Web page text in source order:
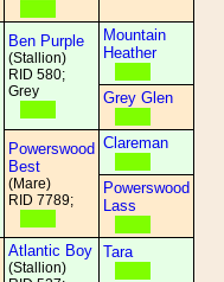
Ben Purple
(Stallion)
RID 580;
Grey
Mountain
Heather
Grey Glen
Powerswood
Best
(Mare)
RID 7789;
Clareman
Powerswood
Lass
Atlantic Boy
(Stallion)
Tara